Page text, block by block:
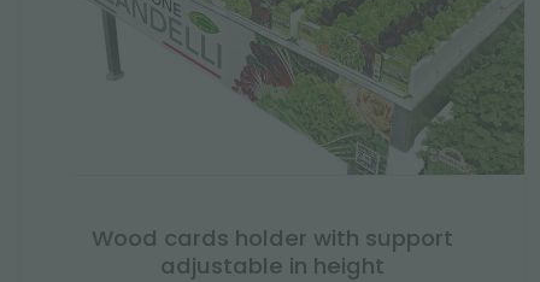
Wood cards holder with support
adjustable in height